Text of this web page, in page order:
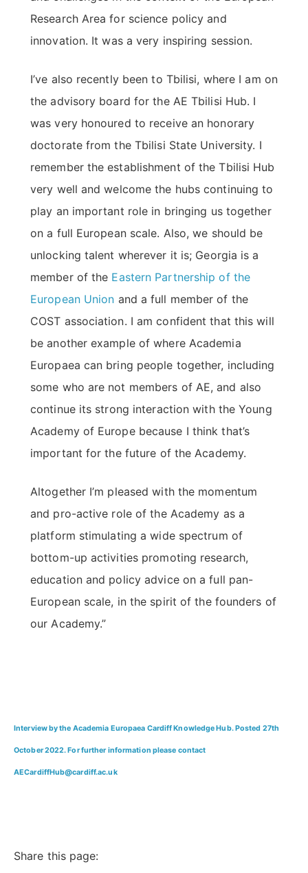
Research Area for science policy and
innovation. It was a very inspiring session.
I’ve also recently been to Tbilisi, where I am on
the advisory board for the AE Tbilisi Hub. I
was very honoured to receive an honorary
doctorate from the Tbilisi State University. I
remember the establishment of the Tbilisi Hub
very well and welcome the hubs continuing to
play an important role in bringing us together
on a full European scale. Also, we should be
unlocking talent wherever it is; Georgia is a
member of the Eastern Partnership of the
European Union and a full member of the
COST association. I am confident that this will
be another example of where Academia
Europaea can bring people together, including
some who are not members of AE, and also
continue its strong interaction with the Young
Academy of Europe because I think that’s
important for the future of the Academy.
Altogether I’m pleased with the momentum
and pro-active role of the Academy as a
platform stimulating a wide spectrum of
bottom-up activities promoting research,
education and policy advice on a full pan-
European scale, in the spirit of the founders of
our Academy.”
Interview by the Academia Europaea Cardiff Knowledge Hub. Posted 27th
October 2022. For further information please contact
AECardiffHub@cardiff.ac.uk
Share this page: